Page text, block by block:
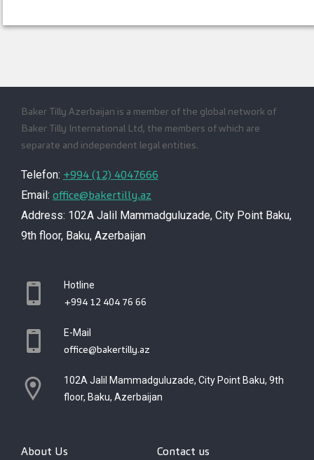
Baker Tilly Azerbaijan is a member of the global network of
Baker Tilly International Ltd, the members of which are
separate and independent legal entities.
Telefon: +994 (12) 4047666
Email: office@bakertilly.az
Address: 102A Jalil Mammadguluzade, City Point Baku,
9th floor, Baku, Azerbaijan
Hotline
+994 12 404 76 66
E-Mail
office@bakertilly.az
102A Jalil Mammadguluzade, City Point Baku, 9th
floor, Baku, Azerbaijan
About Us Contact us